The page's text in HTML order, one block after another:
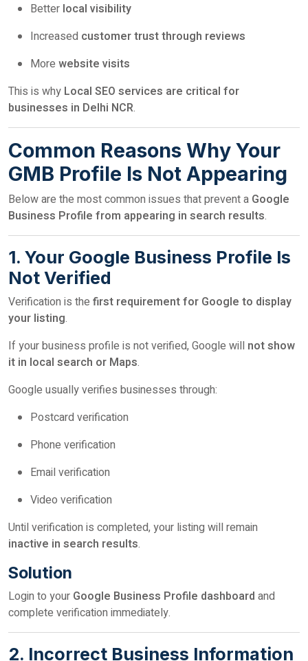
Better local visibility
Increased customer trust through reviews
More website visits
This is why Local SEO services are critical for
businesses in Delhi NCR.
Common Reasons Why Your
GMB Profile Is Not Appearing
Below are the most common issues that prevent a Google
Business Profile from appearing in search results.
1. Your Google Business Profile Is
Not Verified
Verification is the first requirement for Google to display
your listing.
If your business profile is not verified, Google will not show
it in local search or Maps.
Google usually verifies businesses through:
Postcard verification
Phone verification
Email verification
Video verification
Until verification is completed, your listing will remain
inactive in search results.
Solution
Login to your Google Business Profile dashboard and
complete verification immediately.
2. Incorrect Business Information